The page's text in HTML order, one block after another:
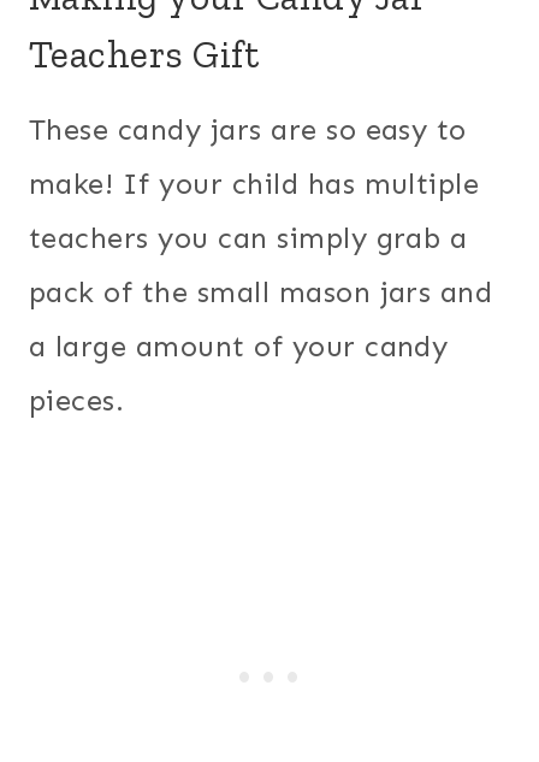
Teachers Gift
These candy jars are so easy to
make! If your child has multiple
teachers you can simply grab a
pack of the small mason jars and
a large amount of your candy
pieces.